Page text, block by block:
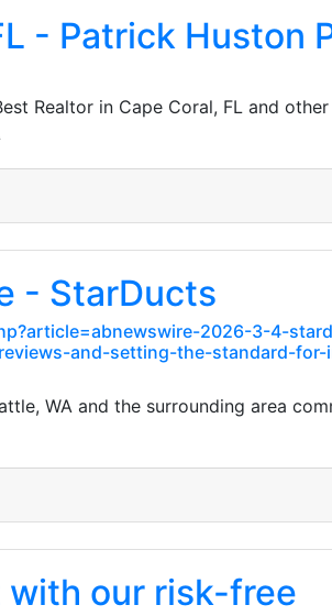
- Patrick Huston
Realtor in Cape Coral, FL and
- StarDucts
2026-3-4-
and-setting-the-standard-
WA and the surrounding area
with our risk-free